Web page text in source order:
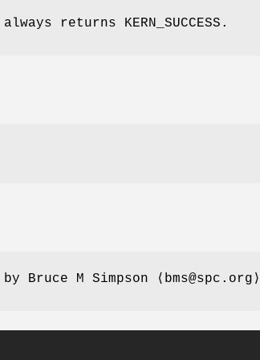
returns KERN_SUCCESS .
by Bruce M Simpson